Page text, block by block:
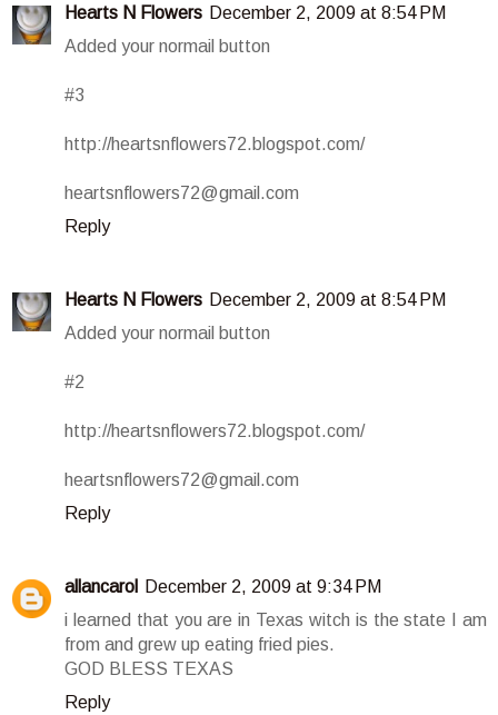
Hearts N Flowers December 2, 2009 at 8:54 PM
Added your normail button
#3
http://heartsnflowers72.blogspot.com/
heartsnflowers72@gmail.com
Reply
Hearts N Flowers December 2, 2009 at 8:54 PM
Added your normail button
#2
http://heartsnflowers72.blogspot.com/
heartsnflowers72@gmail.com
Reply
allancarol
December 2, 2009 at 9:34 PM
i learned that you are in Texas witch is the state I am
from and grew up eating fried pies.
GOD BLESS TEXAS
Reply